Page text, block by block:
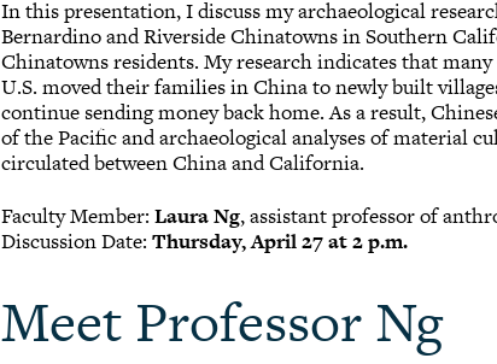
In this presentation, I discuss my archaeological
Bernardino and Riverside Chinatowns in Southern
Chinatowns residents. My research indicates that
U.S. moved their families in China to newly built
continue sending money back home. As a result,
of the Pacific and archaeological analyses of material
circulated between China and California.
Faculty Member:Laura Ng, assistant professor of
Discussion Date:Thursday, April 27 at 2 p.m.
Meet Professor Ng